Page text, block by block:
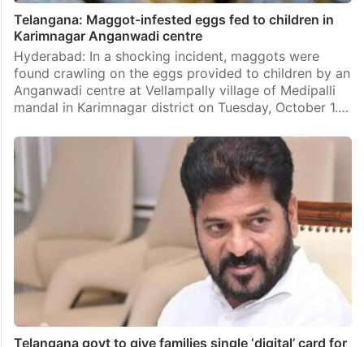
Telangana: Maggot-infested eggs fed to children in
Karimnagar Anganwadi centre
Hyderabad: In a shocking incident, maggots were
found crawling on the eggs provided to children by an
Anganwadi centre at Vellampally village of Medipalli
mandal in Karimnagar district on Tuesday, October 1.…
Telangana govt to give families single ‘digital’ card for